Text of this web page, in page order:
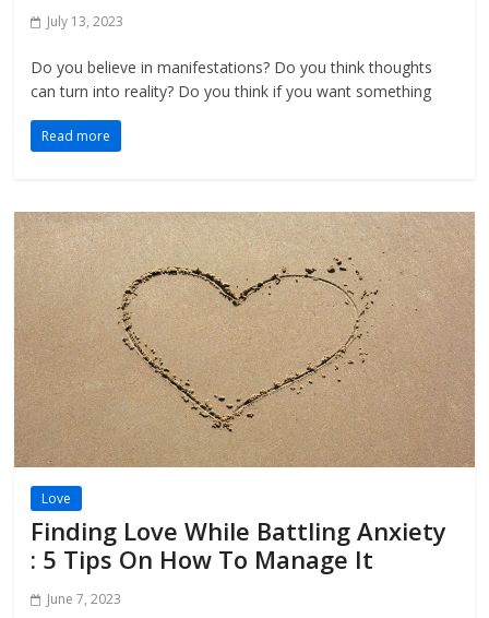
July 13, 2023
Do you believe in manifestations? Do you think thoughts
can turn into reality? Do you think if you want something
Read more
Love
Finding Love While Battling Anxiety
: 5 Tips On How To Manage It
June 7, 2023